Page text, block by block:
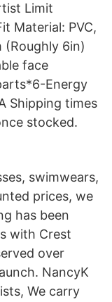
Limit
Material: PVC,
(Roughly 6in)
face
Energy
Shipping times
stocked.
swimwears,
prices, we
has been
with Crest
over
NancyK
We carry